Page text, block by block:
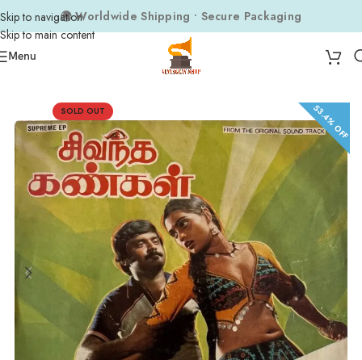
Skip to navigation
Skip to main content
🌍 Worldwide Shipping • Secure Packaging
Menu
Gangai Amaran
SOLD OUT 53.4% OFF